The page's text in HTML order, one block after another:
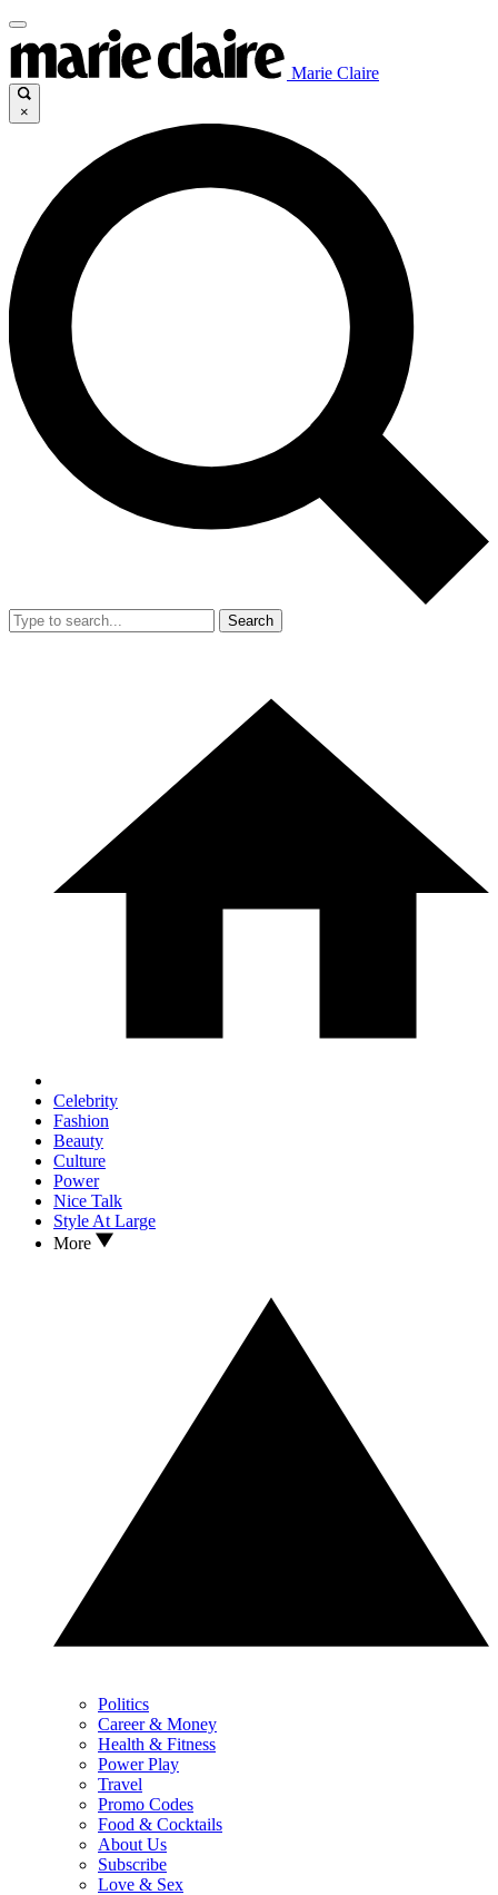
Marie Claire
×
Search
Celebrity
Fashion
Beauty
Culture
Power
Nice Talk
Style At Large
More
Politics
Career & Money
Health & Fitness
Power Play
Travel
Promo Codes
Food & Cocktails
About Us
Subscribe
Love & Sex